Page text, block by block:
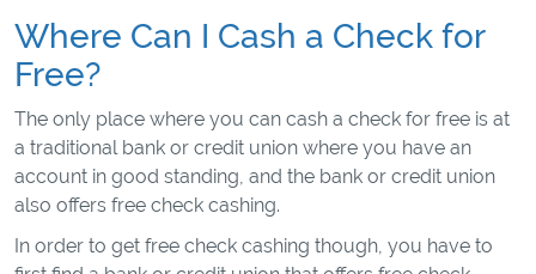
Where Can I Cash a Check for
Free?
The only place where you can cash a check for free is at
a traditional bank or credit union where you have an
account in good standing, and the bank or credit union
also offers free check cashing.
In order to get free check cashing though, you have to